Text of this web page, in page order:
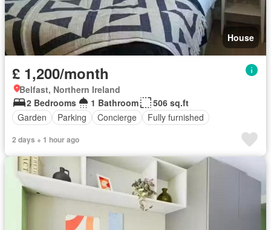
House
£ 1,200/month
Belfast, Northern Ireland
2 Bedrooms
1 Bathroom
506 sq.ft
Garden
Parking Concierge Fully furnished
2 days + 1 hour ago